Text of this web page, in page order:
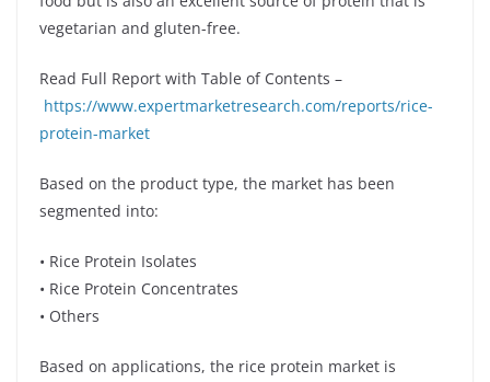
vegetarian and gluten-free.
Read Full Report with Table of Contents –
https://www.expertmarketresearch.com/reports/rice-
protein-market
Based on the product type, the market has been
segmented into:
• Rice Protein Isolates
• Rice Protein Concentrates
• Others
Based on applications, the rice protein market is